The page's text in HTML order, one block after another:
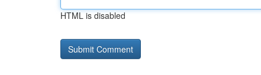
HTML is disabled